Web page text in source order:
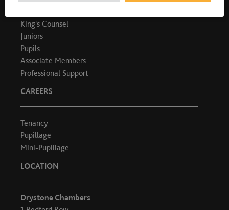
King's Counsel
Juniors
Pupils
Associate Members
Professional Support
CAREERS
Tenancy
Pupillage
Mini-Pupillage
LOCATION
Drystone Chambers